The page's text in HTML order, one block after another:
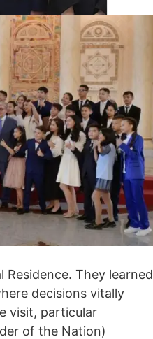
They learned
decisions vitally
visit, particular
of the Nation)